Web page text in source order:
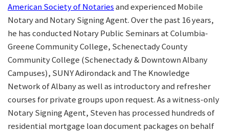
American Society of Notariesand experienced Mobile
Notary and Notary Signing Agent. Over the past 16 years,
he has conducted Notary Public Seminars at Columbia-
Greene Community College, Schenectady County
Community College (Schenectady & Downtown Albany
Campuses), SUNY Adirondack and The Knowledge
Network of Albany as well as introductory and refresher
courses for private groups upon request. As a witness-only
Notary Signing Agent, Steven has processed hundreds of
residential mortgage loan document packages on behalf